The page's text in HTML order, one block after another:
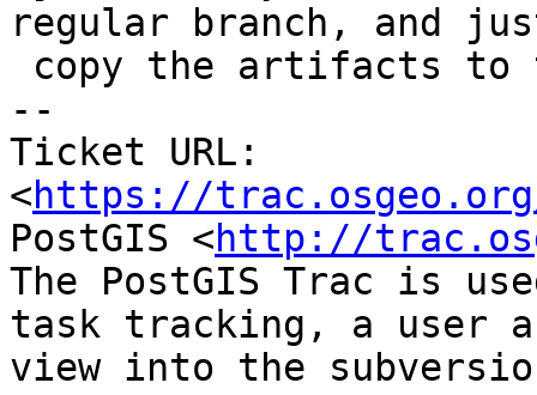
regular branch, and
--
Ticket URL:
<https://
PostGIS <http://
The PostGIS Trac is
task tracking, a user
view into the